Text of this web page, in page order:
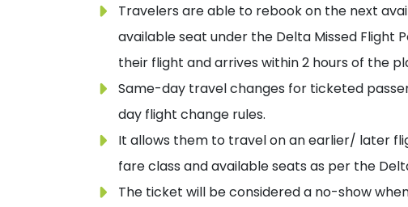
Travelers are able to rebook on the next
available seat under the Delta Missed Flight
their flight and arrives within 2 hours of the
Same-day travel changes for ticketed
day flight change rules.
It allows them to travel on an earlier/ later
fare class and available seats as per the
The ticket will be considered a no-show